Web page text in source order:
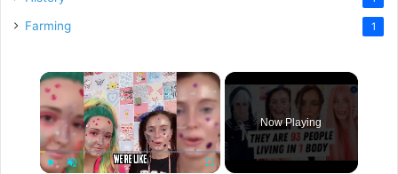
Farming 1
×
Now Playing